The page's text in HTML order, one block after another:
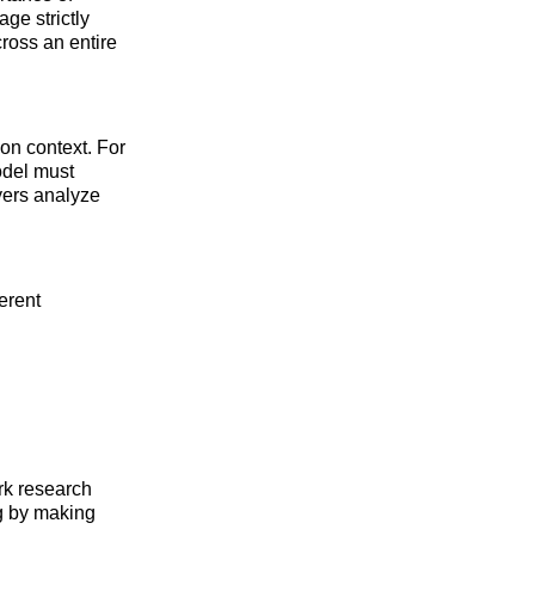
strictly
an entire
context. For
must
analyze
research
by making